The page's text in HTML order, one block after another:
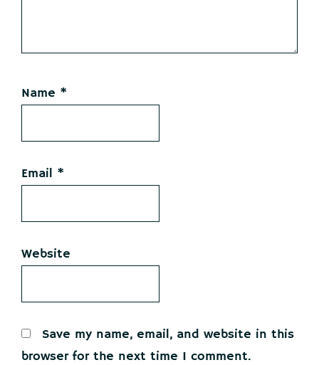
Name *
Email *
Website
Save my name, email, and website in this
browser for the next time I comment.